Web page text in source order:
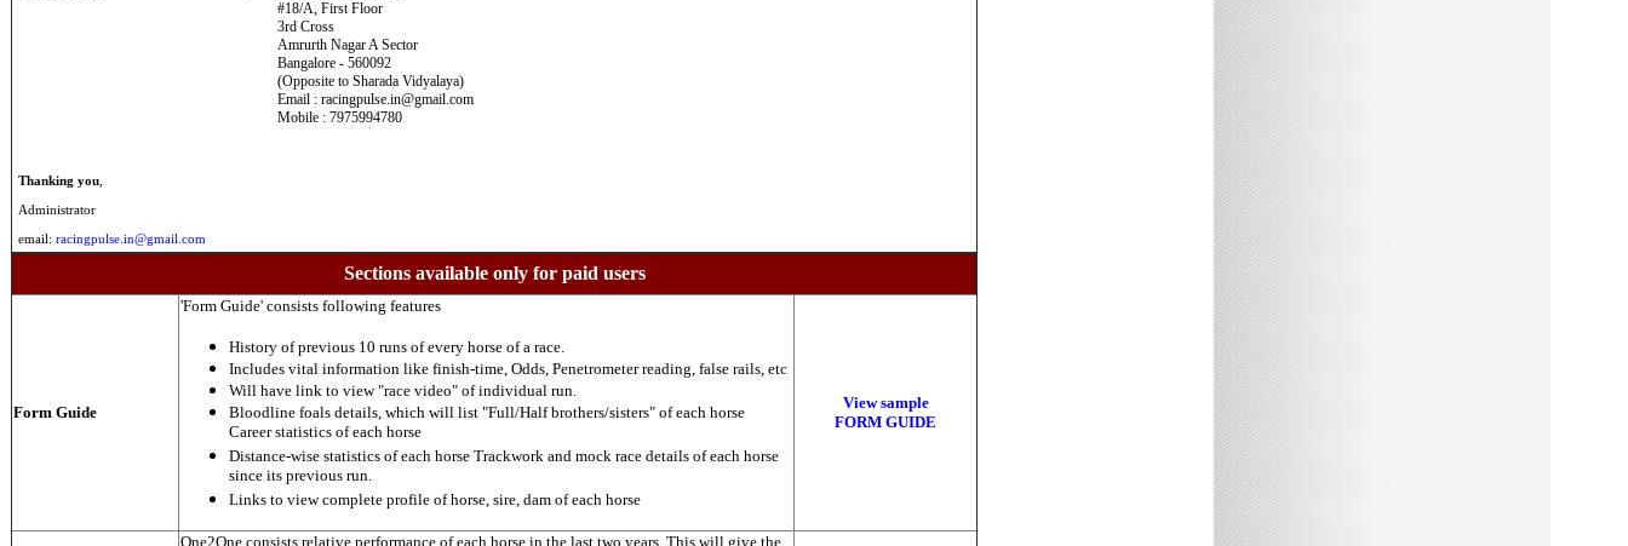
#18/A, First Floor
3rd Cross
Amrurth Nagar A Sector
Bangalore - 560092
(Opposite to Sharada Vidyalaya)
Email : racingpulse.in@gmail.com
Mobile : 7975994780
Thanking you
Administrator
email: racingpulse.in@gmail.com
Sections available only for paid users
Form Guide
'Form Guide' consists following features
History of previous 10 runs of every horse of a race.
Includes vital information like finish-time, Odds, Penetrometer reading, false rails, etc
Will have link to view "race video" of individual run.
Bloodline foals details, which will list "Full/Half brothers/sisters" of each horse
Career statistics of each horse
Distance-wise statistics of each horse Trackwork and mock race details of each horse
since its previous run.
Links to view complete profile of horse, sire, dam of each horse
View sample
FORM GUIDE
One2One consists relative performance of each horse in the last two years. This will give the